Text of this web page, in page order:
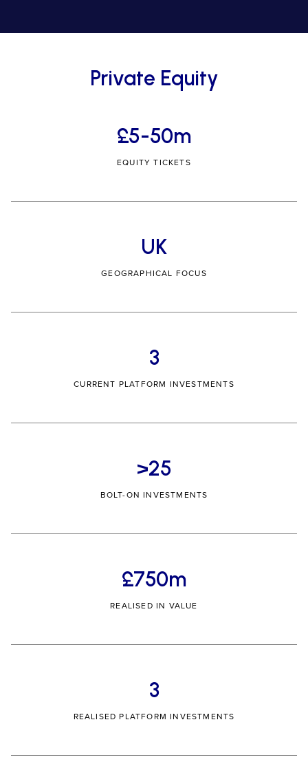
Private Equity
£5-50m
EQUITY TICKETS
UK
GEOGRAPHICAL FOCUS
3
CURRENT PLATFORM INVESTMENTS
>25
BOLT-ON INVESTMENTS
£750m
REALISED IN VALUE
3
REALISED PLATFORM INVESTMENTS